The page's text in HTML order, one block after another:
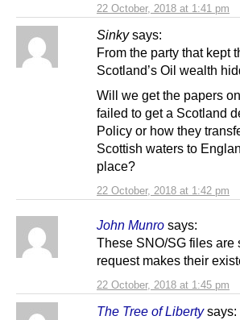
22 October, 2018 at 1:41 pm
Sinky says:
22 October, 2018 at 1:42 pm
From the party that kept
Scotland’s Oil wealth
Will we get the papers
failed to get a Scotland
Policy or how they
Scottish waters to
place?
John Munro says:
22 October, 2018 at 1:45 pm
These SNO/SG files are
request makes their
The Tree of Liberty says: